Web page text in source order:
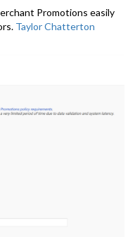
Promotions easily
Taylor Chatterton